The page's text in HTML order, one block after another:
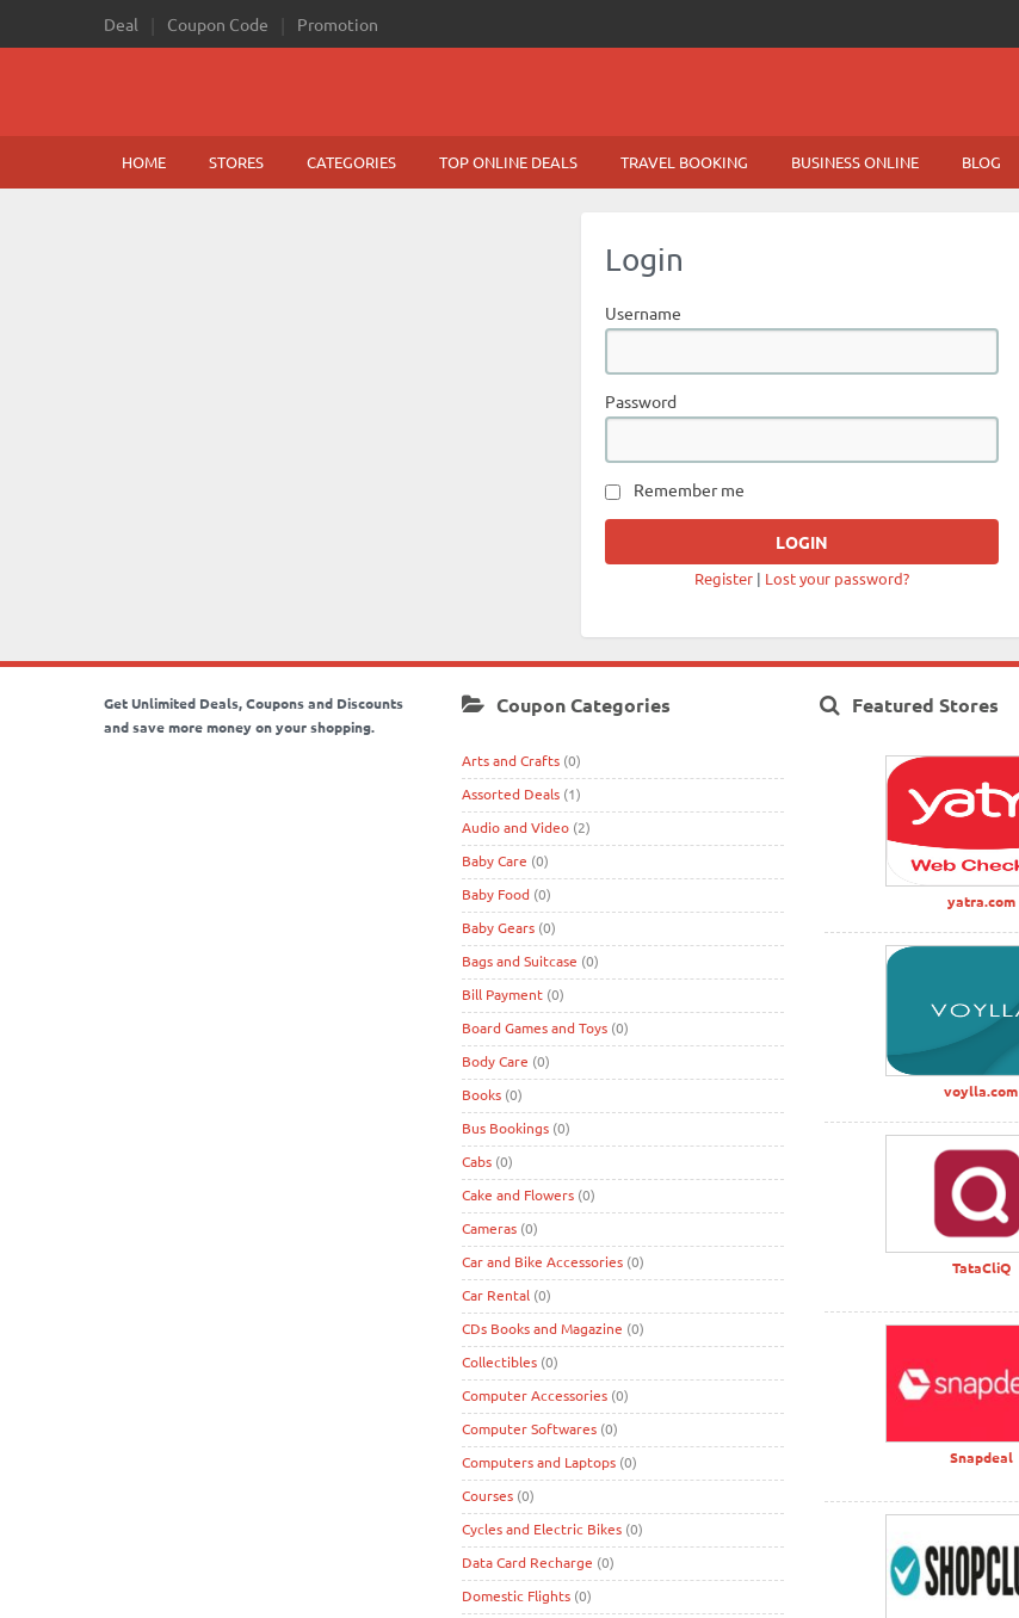
Deal Coupon Code Promotion
HOME STORES CATEGORIES TOP ONLINE DEALS TRAVEL BOOKING BUSINESS ONLINE BLOG
Login
Username
Password
Remember me
Register | Lost your password?
Get Unlimited Deals, Coupons and Discounts
and save more money on your shopping.
Coupon Categories
Arts and Crafts (0)
Assorted Deals (1)
Audio and Video (2)
Baby Care (0)
Baby Food (0)
Baby Gears (0)
Bags and Suitcase (0)
Bill Payment (0)
Board Games and Toys (0)
Body Care (0)
Books (0)
Bus Bookings (0)
Cabs (0)
Cake and Flowers (0)
Cameras (0)
Car and Bike Accessories (0)
Car Rental (0)
CDs Books and Magazine (0)
Collectibles (0)
Computer Accessories (0)
Computer Softwares (0)
Computers and Laptops (0)
Courses (0)
Cycles and Electric Bikes (0)
Data Card Recharge (0)
Domestic Flights (0)
Featured Stores
yatra.com
voylla.com
TataCliQ
Snapdeal